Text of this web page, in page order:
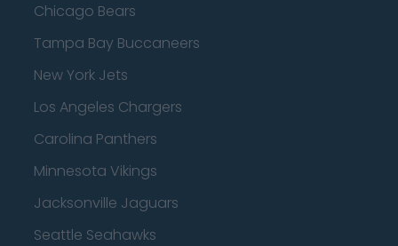
Chicago Bears
Tampa Bay Buccaneers
New York Jets
Los Angeles Chargers
Carolina Panthers
Minnesota Vikings
Jacksonville Jaguars
Seattle Seahawks